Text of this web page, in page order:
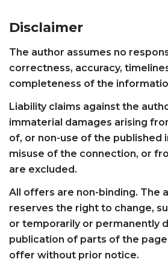
Disclaimer
The author assumes no
correctness, accuracy,
completeness of the
Liability claims against the
immaterial damages arising
of, or non-use of the published
misuse of the connection, or
are excluded.
All offers are non-binding. The
reserves the right to change,
or temporarily or permanently
publication of parts of the
offer without prior notice.